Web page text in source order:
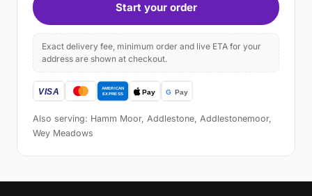
Start your order
Exact delivery fee, minimum order and live ETA for your
address are shown at checkout.
Also serving: Hamm Moor, Addlestone, Addlestonemoor,
Wey Meadows